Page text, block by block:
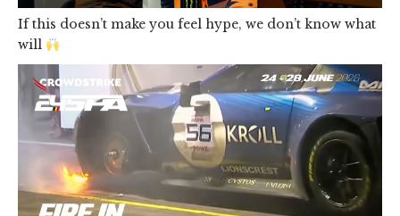
If this doesn’t make you feel hype, we don’t know what
will